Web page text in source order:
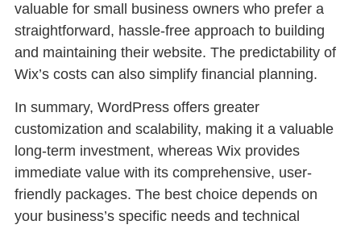
valuable for small business owners who prefer a
straightforward, hassle-free approach to building
and maintaining their website. The predictability of
Wix’s costs can also simplify financial planning.
In summary, WordPress offers greater
customization and scalability, making it a valuable
long-term investment, whereas Wix provides
immediate value with its comprehensive, user-
friendly packages. The best choice depends on
your business’s specific needs and technical